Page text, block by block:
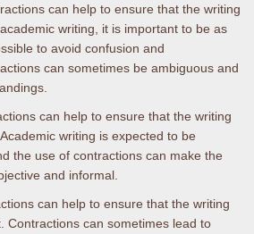
can help to ensure that the writing
writing, it is important to be as
to avoid confusion and
can sometimes be ambiguous and
can help to ensure that the writing
writing is expected to be
the use of contractions can make the
and informal.
can help to ensure that the writing
Contractions can sometimes lead to